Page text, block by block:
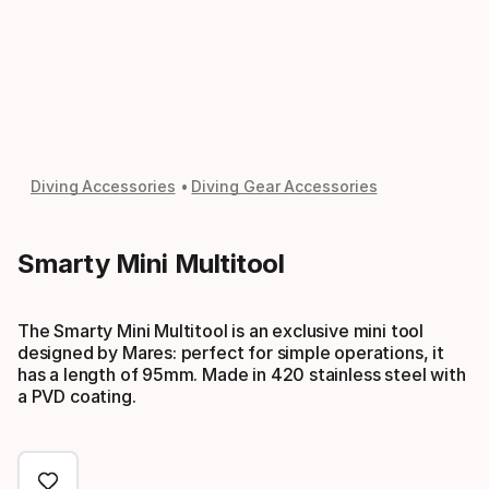
Diving Accessories Diving Gear Accessories
Smarty Mini Multitool
The Smarty Mini Multitool is an exclusive mini tool
designed by Mares: perfect for simple operations, it
has a length of 95mm. Made in 420 stainless steel with
a PVD coating.